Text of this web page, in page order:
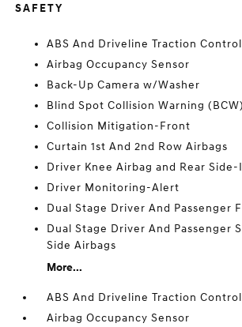
SAFETY
ABS And Driveline Traction Control
Airbag Occupancy Sensor
Back-Up Camera w/Washer
Blind Spot Collision Warning
Collision Mitigation-Front
Curtain 1st And 2nd Row Airbags
Driver Knee Airbag and Rear
Driver Monitoring-Alert
Dual Stage Driver And Passenger
Dual Stage Driver And Passenger
Side Airbags
More...
ABS And Driveline Traction Control
Airbag Occupancy Sensor